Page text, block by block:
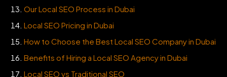
Our Local SEO Process in Dubai
Local SEO Pricing in Dubai
How to Choose the Best Local SEO Company in Dubai
Benefits of Hiring a Local SEO Agency in Dubai
Local SEO vs Traditional SEO